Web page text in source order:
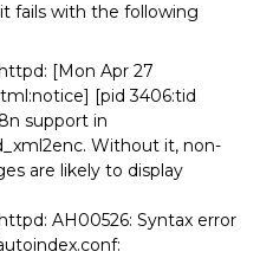
fails with the following
[Mon Apr 27
[pid 3406:tid
support in
Without it, non-
are likely to display
AH00526: Syntax error